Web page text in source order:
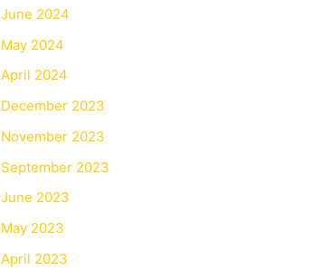
June 2024
May 2024
April 2024
December 2023
November 2023
September 2023
June 2023
May 2023
April 2023